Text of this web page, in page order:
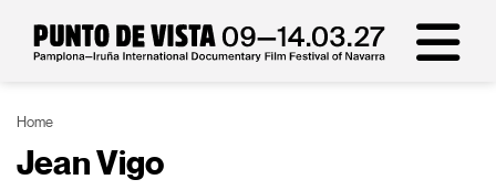
Home
Jean Vigo